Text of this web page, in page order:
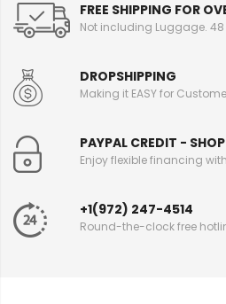
FREE SHIPPING FOR
Not including Luggage.
DROPSHIPPING
Making it EASY for
PAYPAL CREDIT -
Enjoy flexible financing
+1(972) 247-4514
Round-the-clock free